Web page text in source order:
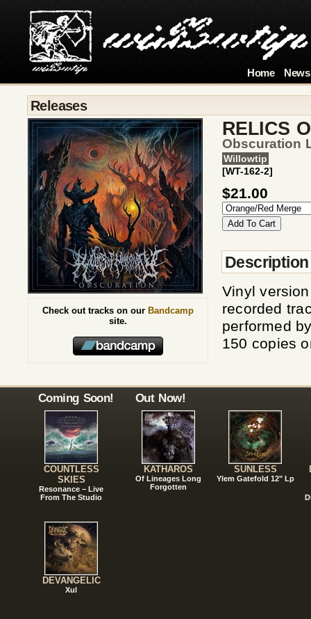
Home News
Releases
RELICS
Obscuration
Willowtip
[WT-162-2]
$21.00
Description
Vinyl
recorded
performed
150 copies
Check out tracks on our Bandcamp
site.
Coming Soon!
COUNTLESS
SKIES
Resonance – Live
From The Studio
DEVANGELIC
Xul
Out Now!
KATHAROS
Of Lineages Long
Forgotten
SUNLESS
Ylem Gatefold 12" Lp